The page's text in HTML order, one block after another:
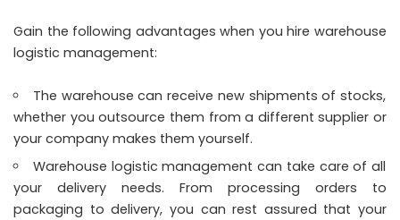
Gain the following advantages when you hire warehouse
logistic management:
The warehouse can receive new shipments of stocks,
whether you outsource them from a different supplier or
your company makes them yourself.
Warehouse logistic management can take care of all
your delivery needs. From processing orders to
packaging to delivery, you can rest assured that your